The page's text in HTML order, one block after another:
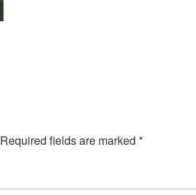
Required fields are marked *